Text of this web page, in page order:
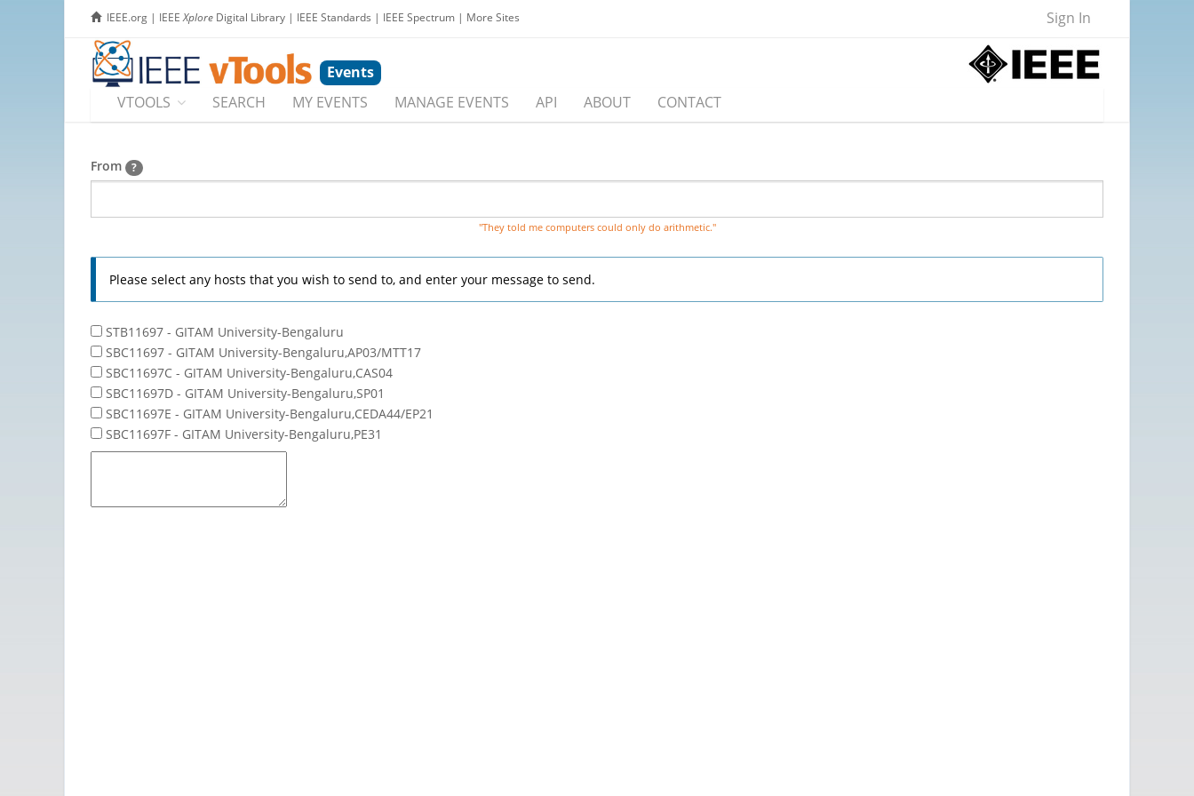
IEEE.org | IEEEXplore Digital Library | IEEE Standards | IEEE Spectrum | More Sites Sign In
Events
VTOOLS
SEARCH MY EVENTS MANAGE EVENTS API ABOUT CONTACT
From ?
"They told me computers could only do arithmetic."
Please select any hosts that you wish to send to, and enter your message to send.
STB11697 - GITAM University-Bengaluru
SBC11697 - GITAM University-Bengaluru,AP03/MTT17
SBC11697C - GITAM University-Bengaluru,CAS04
SBC11697D - GITAM University-Bengaluru,SP01
SBC11697E - GITAM University-Bengaluru,CEDA44/EP21
SBC11697F - GITAM University-Bengaluru,PE31